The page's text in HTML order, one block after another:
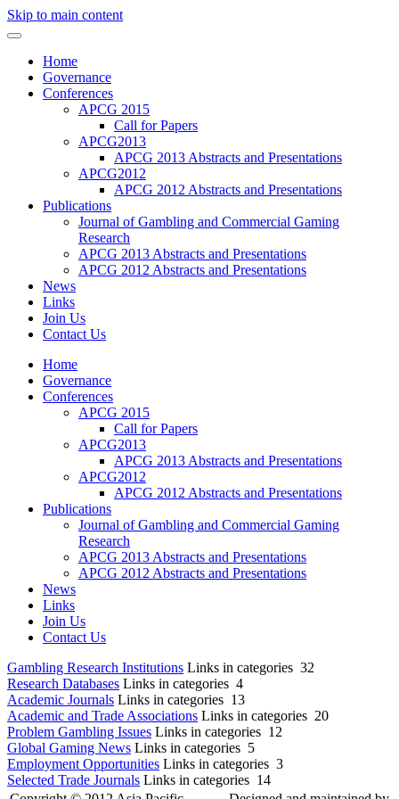
Skip to main content
Home
Governance
Conferences
APCG 2015
Call for Papers
APCG2013
APCG 2013 Abstracts and Presentations
APCG2012
APCG 2012 Abstracts and Presentations
Publications
Journal of Gambling and Commercial Gaming
Research
APCG 2013 Abstracts and Presentations
APCG 2012 Abstracts and Presentations
News
Links
Join Us
Contact Us
Home
Governance
Conferences
APCG 2015
Call for Papers
APCG2013
APCG 2013 Abstracts and Presentations
APCG2012
APCG 2012 Abstracts and Presentations
Publications
Journal of Gambling and Commercial Gaming
Research
APCG 2013 Abstracts and Presentations
APCG 2012 Abstracts and Presentations
News
Links
Join Us
Contact Us
Gambling Research Institutions Links in categories 32
Research Databases Links in categories 4
Academic Journals Links in categories 13
Academic and Trade Associations Links in categories 20
Problem Gambling Issues Links in categories 12
Global Gaming News Links in categories 5
Employment Opportunities Links in categories 3
Selected Trade Journals Links in categories 14